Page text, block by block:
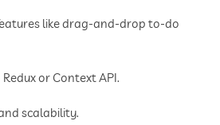
like drag-and-drop to-do
or Context API.
scalability.